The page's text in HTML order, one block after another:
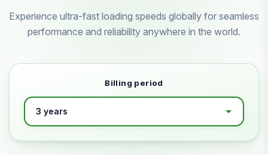
Experience ultra-fast loading speeds globally for seamless
performance and reliability anywhere in the world.
Billing period